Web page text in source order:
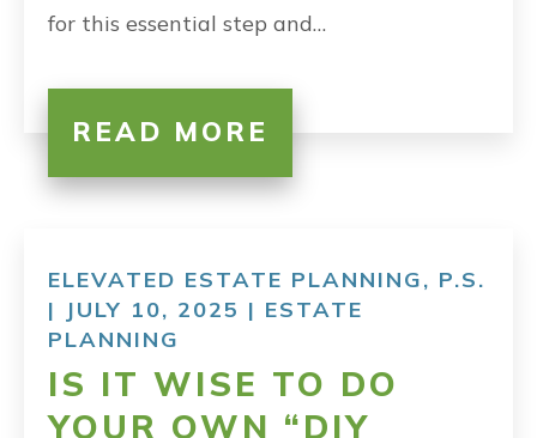
for this essential step and…
READ MORE
ELEVATED ESTATE PLANNING, P.S.
| JULY 10, 2025 | ESTATE
PLANNING
IS IT WISE TO DO
YOUR OWN “DIY